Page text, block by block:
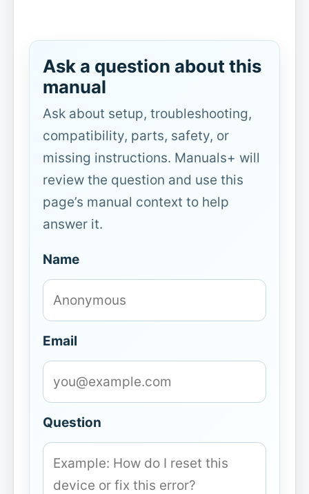
Ask a question about this
manual
Ask about setup, troubleshooting,
compatibility, parts, safety, or
missing instructions. Manuals+ will
review the question and use this
page’s manual context to help
answer it.
Name
Email
Question